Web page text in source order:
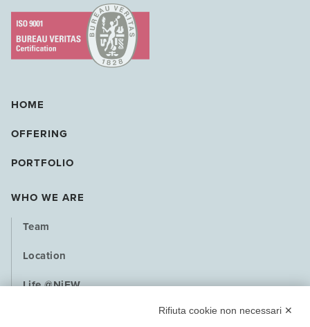
HOME
OFFERING
PORTFOLIO
WHO WE ARE
Team
Location
Life @NiEW
Rifiuta cookie non necessari ✕